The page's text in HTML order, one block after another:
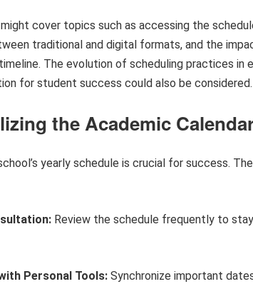
cover topics such as accessing the
traditional and digital formats, and the
The evolution of scheduling practices in
for student success could also be considered.
the Academic
yearly schedule is crucial for success.
Review the schedule frequently to
Personal Tools: Synchronize important